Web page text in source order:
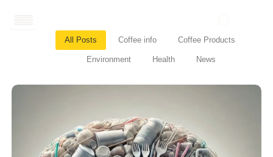
All Posts Coffee info Coffee Products
Environment Health News